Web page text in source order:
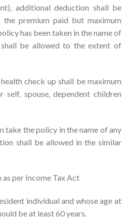
additional deduction shall be
premium paid but maximum
has been taken in the name of
be allowed to the extent of
check up shall be maximum
self, spouse, dependent children
take the policy in the name of any
shall be allowed in the similar
per Income Tax Act
individual and whose age at
be at least 60 years.